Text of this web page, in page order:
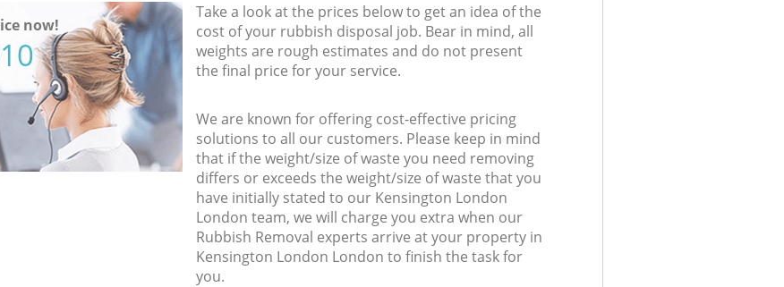
now!
Take a look at the prices below to get an idea of the
cost of your rubbish disposal job. Bear in mind, all
weights are rough estimates and do not present
the final price for your service.
We are known for offering cost-effective pricing
solutions to all our customers. Please keep in mind
that if the weight/size of waste you need removing
differs or exceeds the weight/size of waste that you
have initially stated to our Kensington London
London team, we will charge you extra when our
Rubbish Removal experts arrive at your property in
Kensington London London to finish the task for
you.